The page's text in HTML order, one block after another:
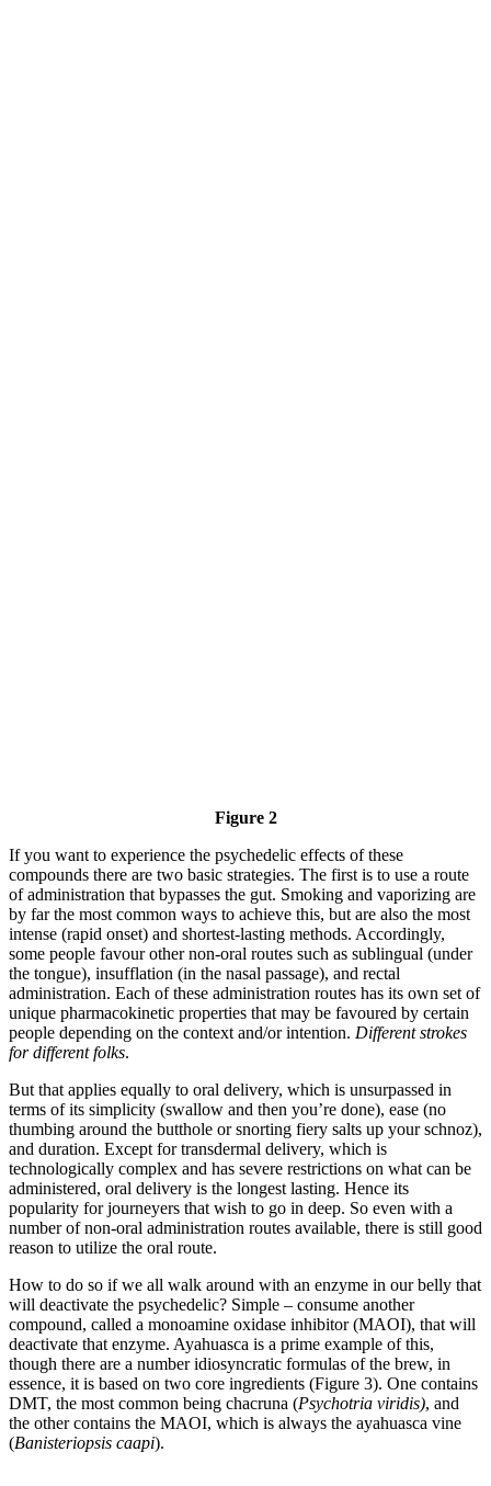
Figure 2
If you want to experience the psychedelic effects of these
compounds there are two basic strategies. The first is to use a route
of administration that bypasses the gut. Smoking and vaporizing are
by far the most common ways to achieve this, but are also the most
intense (rapid onset) and shortest-lasting methods. Accordingly,
some people favour other non-oral routes such as sublingual (under
the tongue), insufflation (in the nasal passage), and rectal
administration. Each of these administration routes has its own set of
unique pharmacokinetic properties that may be favoured by certain
people depending on the context and/or intention. Different strokes
for different folks.
But that applies equally to oral delivery, which is unsurpassed in
terms of its simplicity (swallow and then you’re done), ease (no
thumbing around the butthole or snorting fiery salts up your schnoz),
and duration. Except for transdermal delivery, which is
technologically complex and has severe restrictions on what can be
administered, oral delivery is the longest lasting. Hence its
popularity for journeyers that wish to go in deep. So even with a
number of non-oral administration routes available, there is still good
reason to utilize the oral route.
How to do so if we all walk around with an enzyme in our belly that
will deactivate the psychedelic? Simple – consume another
compound, called a monoamine oxidase inhibitor (MAOI), that will
deactivate that enzyme. Ayahuasca is a prime example of this,
though there are a number idiosyncratic formulas of the brew, in
essence, it is based on two core ingredients (Figure 3). One contains
DMT, the most common being chacruna (Psychotria viridis), and
the other contains the MAOI, which is always the ayahuasca vine
(Banisteriopsis caapi).